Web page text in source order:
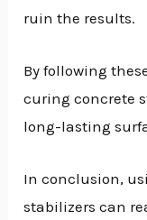
ruin the results.
By following
curing concrete
long-lasting
In conclusion,
stabilizers can